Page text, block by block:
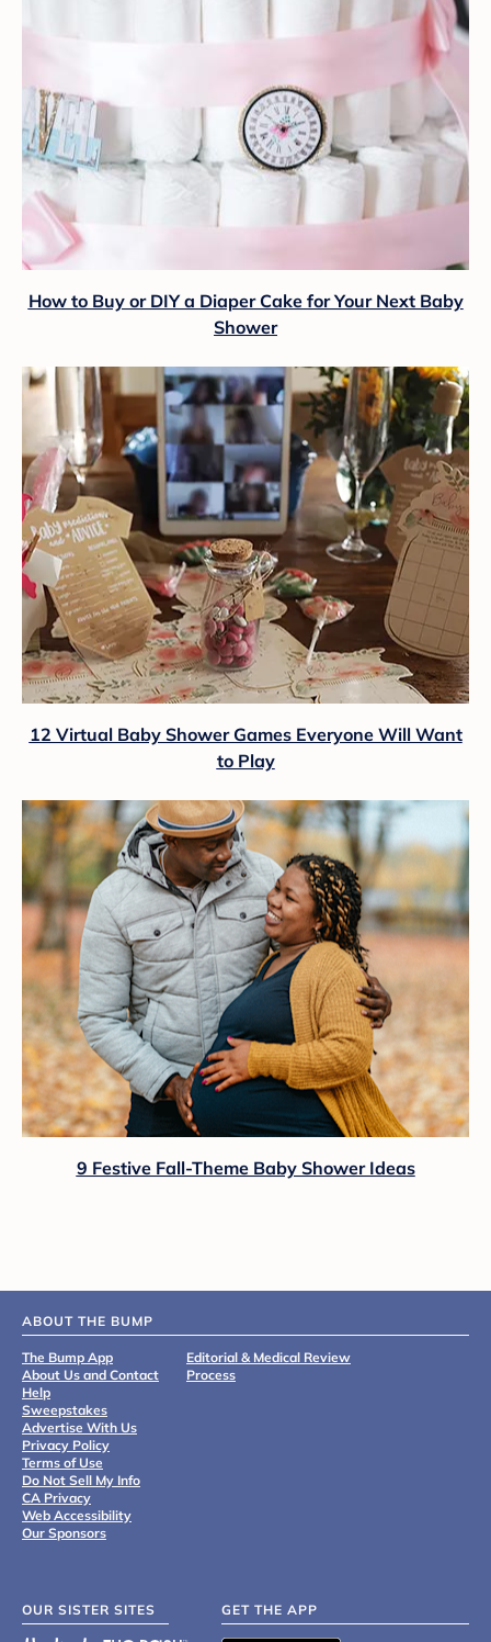
How to Buy or DIY a Diaper Cake for Your Next Baby
Shower
12 Virtual Baby Shower Games Everyone Will Want
to Play
9 Festive Fall-Theme Baby Shower Ideas
ABOUT THE BUMP
The Bump App
About Us and Contact
Help
Sweepstakes
Advertise With Us
Privacy Policy
Terms of Use
Do Not Sell My Info
CA Privacy
Web Accessibility
Our Sponsors
Editorial & Medical Review
Process
OUR SISTER SITES GET THE APP